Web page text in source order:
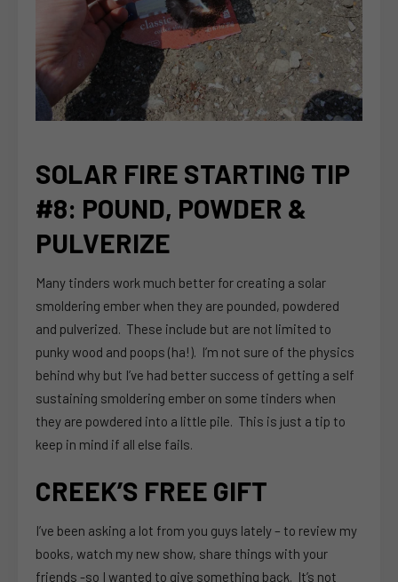
SOLAR FIRE STARTING TIP
#8: POUND, POWDER &
PULVERIZE
Many tinders work much better for creating a solar
smoldering ember when they are pounded, powdered
and pulverized. These include but are not limited to
punky wood and poops (ha!). I’m not sure of the physics
behind why but I’ve had better success of getting a self
sustaining smoldering ember on some tinders when
they are powdered into a little pile. This is just a tip to
keep in mind if all else fails.
CREEK’S FREE GIFT
I’ve been asking a lot from you guys lately – to review my
books, watch my new show, share things with your
friends -so I wanted to give something back. It’s not